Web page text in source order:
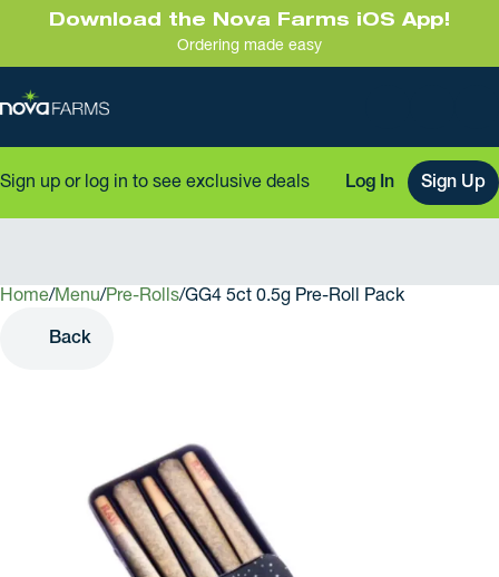
Download the Nova Farms iOS App!
Ordering made easy
Sign up or log in to see exclusive deals Log In Sign Up
Home/ Menu/Pre-Rolls/GG4 5ct 0.5g Pre-Roll Pack
Back
0